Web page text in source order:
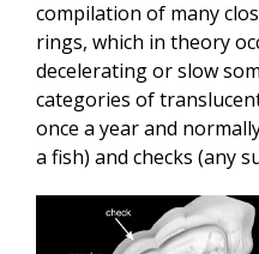
compilation of many
rings, which in theory
decelerating or slow
categories of
once a year and
a fish) and checks (any